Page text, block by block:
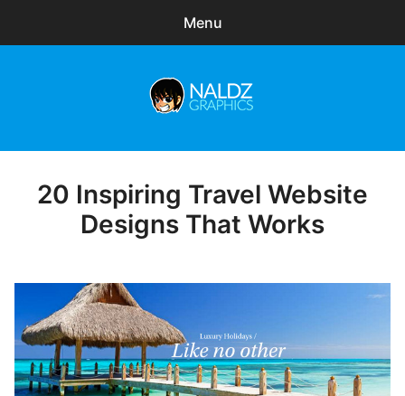
Menu
Freebies
Posted
on
20 Inspiring Travel Website
Designs That Works